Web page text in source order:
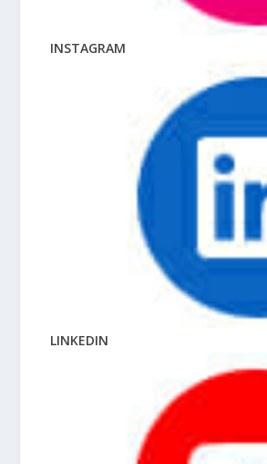
INSTAGRAM
LINKEDIN